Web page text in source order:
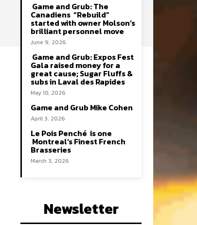
Game and Grub: The
Canadiens “Rebuild”
started with owner Molson’s
brilliant personnel move
June 9, 2026
Game and Grub: Expos Fest
Gala raised money for a
great cause; Sugar Fluffs &
subs in Laval des Rapides
May 10, 2026
Game and Grub Mike Cohen
April 3, 2026
Le Pois Penché is one
Montreal’s Finest French
Brasseries
March 3, 2026
Newsletter